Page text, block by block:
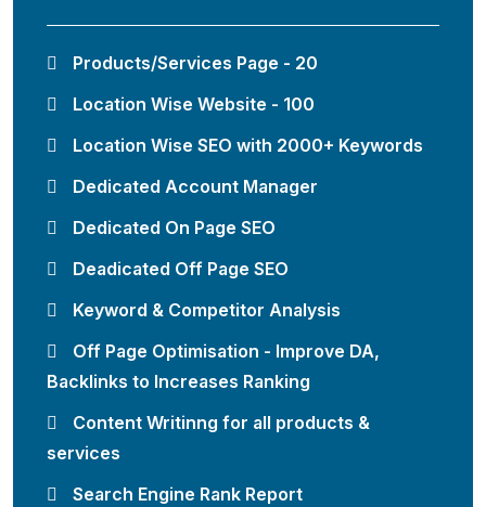
Products/Services Page - 20
Location Wise Website - 100
Location Wise SEO with 2000+ Keywords
Dedicated Account Manager
Dedicated On Page SEO
Deadicated Off Page SEO
Keyword & Competitor Analysis
Off Page Optimisation - Improve DA,
Backlinks to Increases Ranking
Content Writinng for all products &
services
Search Engine Rank Report